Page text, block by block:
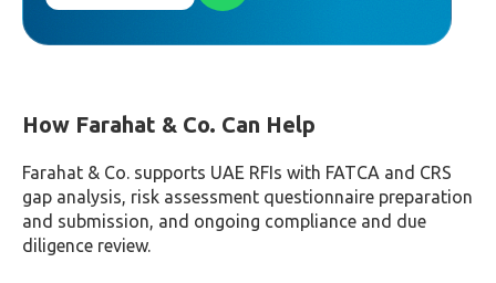
How Farahat & Co. Can Help
Farahat & Co. supports UAE RFIs with FATCA and CRS
gap analysis, risk assessment questionnaire preparation
and submission, and ongoing compliance and due
diligence review.